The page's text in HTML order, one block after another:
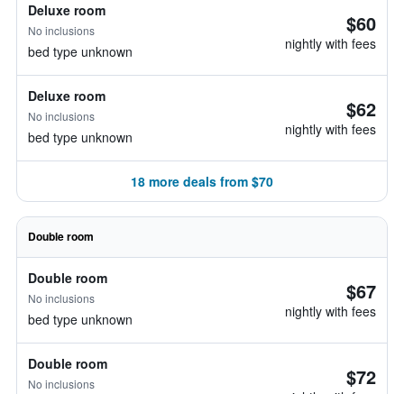
Deluxe room
No inclusions
bed type unknown
$60
nightly with fees
Deluxe room
No inclusions
bed type unknown
$62
nightly with fees
18 more deals from $70
Double room
Double room
No inclusions
bed type unknown
$67
nightly with fees
Double room
No inclusions $72